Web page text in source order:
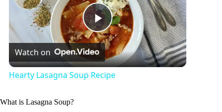
P
l
Watch on
Hearty Lasagna Soup Recipe
What is Lasagna Soup?